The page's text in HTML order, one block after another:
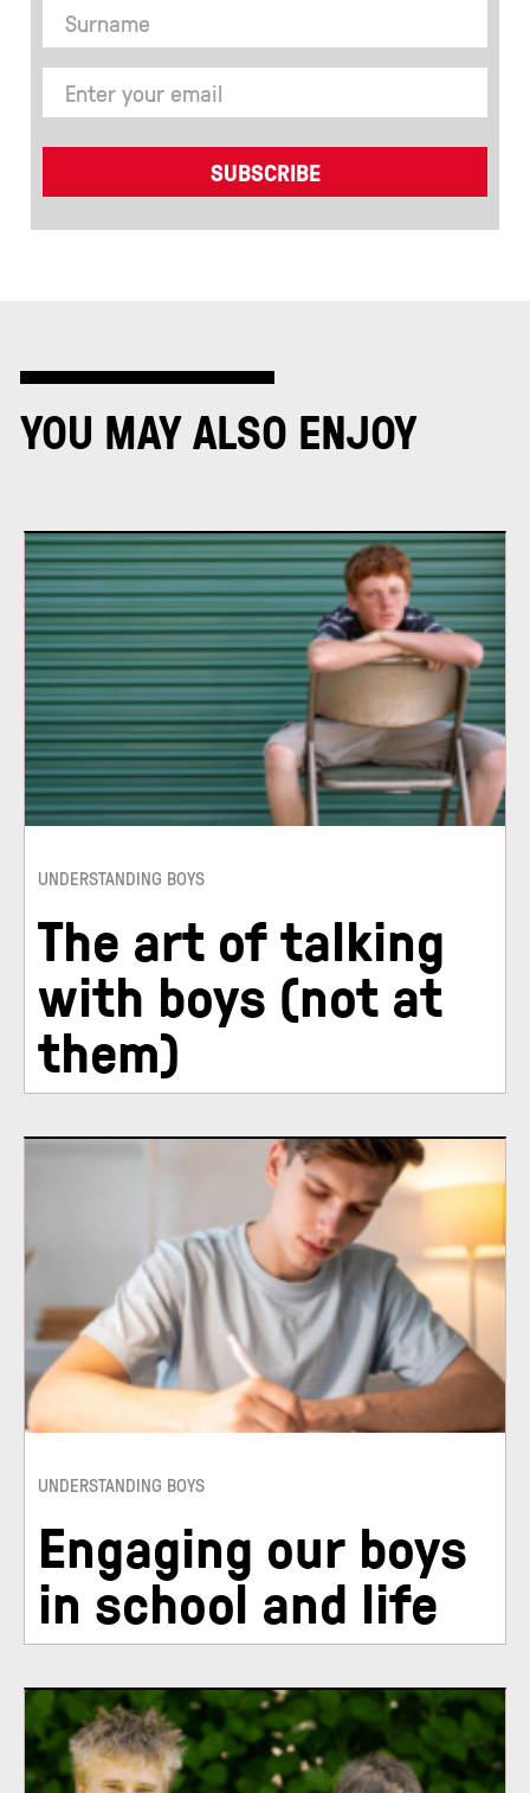
YOU MAY ALSO ENJOY
UNDERSTANDING BOYS
The art of talking
with boys (not at
them)
UNDERSTANDING BOYS
Engaging our boys
in school and life